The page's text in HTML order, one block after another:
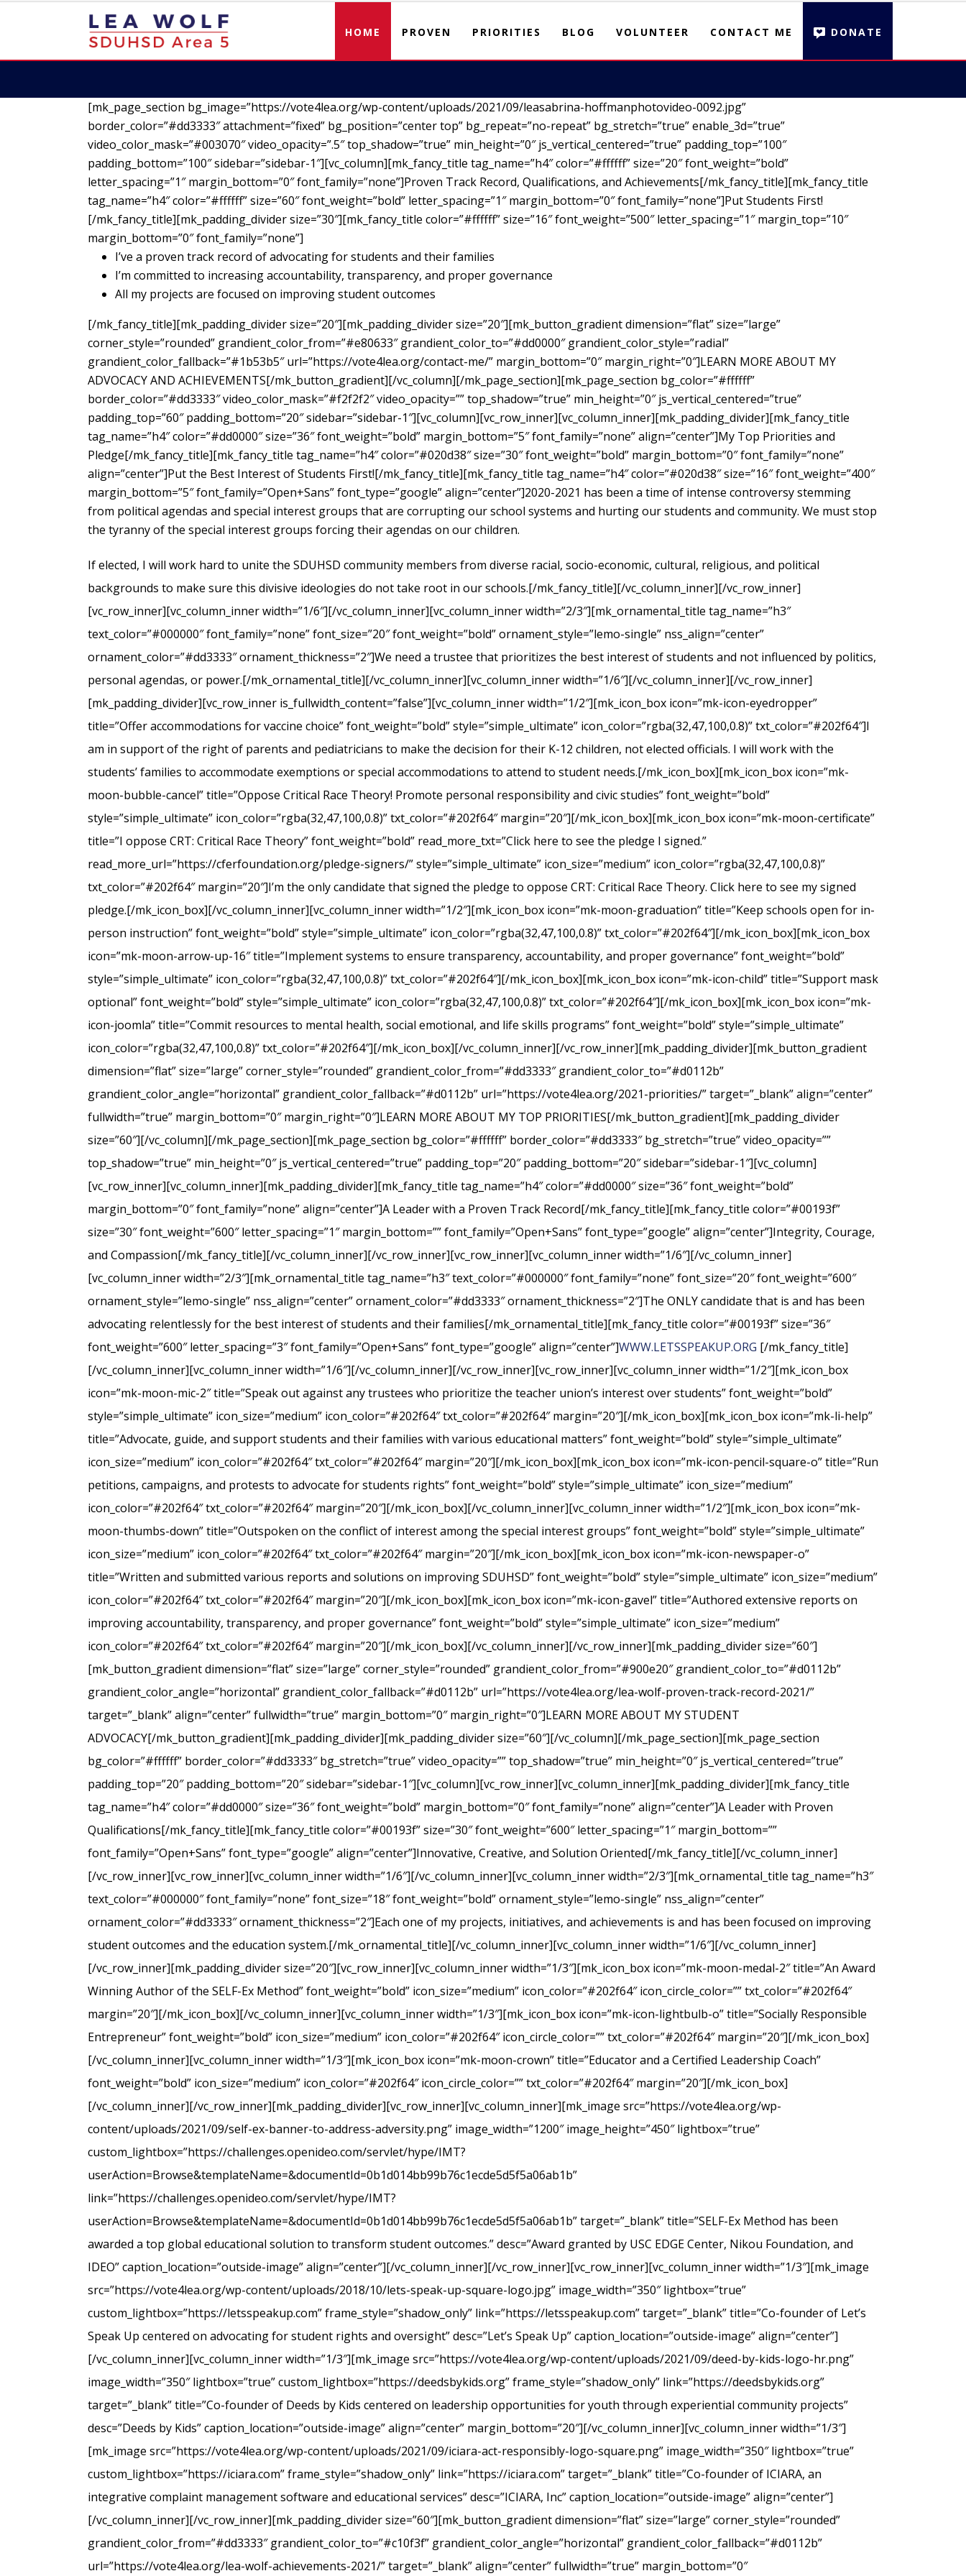
HOME PROVEN PRIORITIES BLOG VOLUNTEER CONTACT ME DONATE
[mk_page_section bg_image=”https://vote4lea.org/wp-content/uploads/2021/09/leasabrina-hoffmanphotovideo-0092.jpg”
border_color=”#dd3333″ attachment=”fixed” bg_position=”center top” bg_repeat=”no-repeat” bg_stretch=”true” enable_3d=”true”
video_color_mask=”#003070″ video_opacity=”.5″ top_shadow=”true” min_height=”0″ js_vertical_centered=”true” padding_top=”100″
padding_bottom=”100″ sidebar=”sidebar-1″][vc_column][mk_fancy_title tag_name=”h4″ color=”#ffffff” size=”20″ font_weight=”bold”
letter_spacing=”1″ margin_bottom=”0″ font_family=”none”]Proven Track Record, Qualifications, and Achievements[/mk_fancy_title][mk_fancy_title
tag_name=”h4″ color=”#ffffff” size=”60″ font_weight=”bold” letter_spacing=”1″ margin_bottom=”0″ font_family=”none”]Put Students First!
[/mk_fancy_title][mk_padding_divider size=”30″][mk_fancy_title color=”#ffffff” size=”16″ font_weight=”500″ letter_spacing=”1″ margin_top=”10″
margin_bottom=”0″ font_family=”none”]
I’ve a proven track record of advocating for students and their families
I’m committed to increasing accountability, transparency, and proper governance
All my projects are focused on improving student outcomes
[/mk_fancy_title][mk_padding_divider size=”20″][mk_padding_divider size=”20″][mk_button_gradient dimension=”flat” size=”large”
corner_style=”rounded” grandient_color_from=”#e80633″ grandient_color_to=”#dd0000″ grandient_color_style=”radial”
grandient_color_fallback=”#1b53b5″ url=”https://vote4lea.org/contact-me/” margin_bottom=”0″ margin_right=”0″]LEARN MORE ABOUT MY
ADVOCACY AND ACHIEVEMENTS[/mk_button_gradient][/vc_column][/mk_page_section][mk_page_section bg_color=”#ffffff”
border_color=”#dd3333″ video_color_mask=”#f2f2f2″ video_opacity=”” top_shadow=”true” min_height=”0″ js_vertical_centered=”true”
padding_top=”60″ padding_bottom=”20″ sidebar=”sidebar-1″][vc_column][vc_row_inner][vc_column_inner][mk_padding_divider][mk_fancy_title
tag_name=”h4″ color=”#dd0000″ size=”36″ font_weight=”bold” margin_bottom=”5″ font_family=”none” align=”center”]My Top Priorities and
Pledge[/mk_fancy_title][mk_fancy_title tag_name=”h4″ color=”#020d38″ size=”30″ font_weight=”bold” margin_bottom=”0″ font_family=”none”
align=”center”]Put the Best Interest of Students First![/mk_fancy_title][mk_fancy_title tag_name=”h4″ color=”#020d38″ size=”16″ font_weight=”400″
margin_bottom=”5″ font_family=”Open+Sans” font_type=”google” align=”center”]2020-2021 has been a time of intense controversy stemming
from political agendas and special interest groups that are corrupting our school systems and hurting our students and community. We must stop
the tyranny of the special interest groups forcing their agendas on our children.
If elected, I will work hard to unite the SDUHSD community members from diverse racial, socio-economic, cultural, religious, and political
backgrounds to make sure this divisive ideologies do not take root in our schools.[/mk_fancy_title][/vc_column_inner][/vc_row_inner]
[vc_row_inner][vc_column_inner width=”1/6″][/vc_column_inner][vc_column_inner width=”2/3″][mk_ornamental_title tag_name=”h3″
text_color=”#000000″ font_family=”none” font_size=”20″ font_weight=”bold” ornament_style=”lemo-single” nss_align=”center”
ornament_color=”#dd3333″ ornament_thickness=”2″]We need a trustee that prioritizes the best interest of students and not influenced by politics,
personal agendas, or power.[/mk_ornamental_title][/vc_column_inner][vc_column_inner width=”1/6″][/vc_column_inner][/vc_row_inner]
[mk_padding_divider][vc_row_inner is_fullwidth_content=”false”][vc_column_inner width=”1/2″][mk_icon_box icon=”mk-icon-eyedropper”
title=”Offer accommodations for vaccine choice” font_weight=”bold” style=”simple_ultimate” icon_color=”rgba(32,47,100,0.8)” txt_color=”#202f64″]I
am in support of the right of parents and pediatricians to make the decision for their K-12 children, not elected officials. I will work with the
students’ families to accommodate exemptions or special accommodations to attend to student needs.[/mk_icon_box][mk_icon_box icon=”mk-
moon-bubble-cancel” title=”Oppose Critical Race Theory! Promote personal responsibility and civic studies” font_weight=”bold”
style=”simple_ultimate” icon_color=”rgba(32,47,100,0.8)” txt_color=”#202f64″ margin=”20″][/mk_icon_box][mk_icon_box icon=”mk-moon-certificate”
title=”I oppose CRT: Critical Race Theory” font_weight=”bold” read_more_txt=”Click here to see the pledge I signed.”
read_more_url=”https://cferfoundation.org/pledge-signers/” style=”simple_ultimate” icon_size=”medium” icon_color=”rgba(32,47,100,0.8)”
txt_color=”#202f64″ margin=”20″]I’m the only candidate that signed the pledge to oppose CRT: Critical Race Theory. Click here to see my signed
pledge.[/mk_icon_box][/vc_column_inner][vc_column_inner width=”1/2″][mk_icon_box icon=”mk-moon-graduation” title=”Keep schools open for in-
person instruction” font_weight=”bold” style=”simple_ultimate” icon_color=”rgba(32,47,100,0.8)” txt_color=”#202f64″][/mk_icon_box][mk_icon_box
icon=”mk-moon-arrow-up-16″ title=”Implement systems to ensure transparency, accountability, and proper governance” font_weight=”bold”
style=”simple_ultimate” icon_color=”rgba(32,47,100,0.8)” txt_color=”#202f64″][/mk_icon_box][mk_icon_box icon=”mk-icon-child” title=”Support mask
optional” font_weight=”bold” style=”simple_ultimate” icon_color=”rgba(32,47,100,0.8)” txt_color=”#202f64″][/mk_icon_box][mk_icon_box icon=”mk-
icon-joomla” title=”Commit resources to mental health, social emotional, and life skills programs” font_weight=”bold” style=”simple_ultimate”
icon_color=”rgba(32,47,100,0.8)” txt_color=”#202f64″][/mk_icon_box][/vc_column_inner][/vc_row_inner][mk_padding_divider][mk_button_gradient
dimension=”flat” size=”large” corner_style=”rounded” grandient_color_from=”#dd3333″ grandient_color_to=”#d0112b”
grandient_color_angle=”horizontal” grandient_color_fallback=”#d0112b” url=”https://vote4lea.org/2021-priorities/” target=”_blank” align=”center”
fullwidth=”true” margin_bottom=”0″ margin_right=”0″]LEARN MORE ABOUT MY TOP PRIORITIES[/mk_button_gradient][mk_padding_divider
size=”60″][/vc_column][/mk_page_section][mk_page_section bg_color=”#ffffff” border_color=”#dd3333″ bg_stretch=”true” video_opacity=””
top_shadow=”true” min_height=”0″ js_vertical_centered=”true” padding_top=”20″ padding_bottom=”20″ sidebar=”sidebar-1″][vc_column]
[vc_row_inner][vc_column_inner][mk_padding_divider][mk_fancy_title tag_name=”h4″ color=”#dd0000″ size=”36″ font_weight=”bold”
margin_bottom=”0″ font_family=”none” align=”center”]A Leader with a Proven Track Record[/mk_fancy_title][mk_fancy_title color=”#00193f”
size=”30″ font_weight=”600″ letter_spacing=”1″ margin_bottom=”” font_family=”Open+Sans” font_type=”google” align=”center”]Integrity, Courage,
and Compassion[/mk_fancy_title][/vc_column_inner][/vc_row_inner][vc_row_inner][vc_column_inner width=”1/6″][/vc_column_inner]
[vc_column_inner width=”2/3″][mk_ornamental_title tag_name=”h3″ text_color=”#000000″ font_family=”none” font_size=”20″ font_weight=”600″
ornament_style=”lemo-single” nss_align=”center” ornament_color=”#dd3333″ ornament_thickness=”2″]The ONLY candidate that is and has been
advocating relentlessly for the best interest of students and their families[/mk_ornamental_title][mk_fancy_title color=”#00193f” size=”36″
font_weight=”600″ letter_spacing=”3″ font_family=”Open+Sans” font_type=”google” align=”center”]WWW.LETSSPEAKUP.ORG [/mk_fancy_title]
[/vc_column_inner][vc_column_inner width=”1/6″][/vc_column_inner][/vc_row_inner][vc_row_inner][vc_column_inner width=”1/2″][mk_icon_box
icon=”mk-moon-mic-2″ title=”Speak out against any trustees who prioritize the teacher union’s interest over students” font_weight=”bold”
style=”simple_ultimate” icon_size=”medium” icon_color=”#202f64″ txt_color=”#202f64″ margin=”20″][/mk_icon_box][mk_icon_box icon=”mk-li-help”
title=”Advocate, guide, and support students and their families with various educational matters” font_weight=”bold” style=”simple_ultimate”
icon_size=”medium” icon_color=”#202f64″ txt_color=”#202f64″ margin=”20″][/mk_icon_box][mk_icon_box icon=”mk-icon-pencil-square-o” title=”Run
petitions, campaigns, and protests to advocate for students rights” font_weight=”bold” style=”simple_ultimate” icon_size=”medium”
icon_color=”#202f64″ txt_color=”#202f64″ margin=”20″][/mk_icon_box][/vc_column_inner][vc_column_inner width=”1/2″][mk_icon_box icon=”mk-
moon-thumbs-down” title=”Outspoken on the conflict of interest among the special interest groups” font_weight=”bold” style=”simple_ultimate”
icon_size=”medium” icon_color=”#202f64″ txt_color=”#202f64″ margin=”20″][/mk_icon_box][mk_icon_box icon=”mk-icon-newspaper-o”
title=”Written and submitted various reports and solutions on improving SDUHSD” font_weight=”bold” style=”simple_ultimate” icon_size=”medium”
icon_color=”#202f64″ txt_color=”#202f64″ margin=”20″][/mk_icon_box][mk_icon_box icon=”mk-icon-gavel” title=”Authored extensive reports on
improving accountability, transparency, and proper governance” font_weight=”bold” style=”simple_ultimate” icon_size=”medium”
icon_color=”#202f64″ txt_color=”#202f64″ margin=”20″][/mk_icon_box][/vc_column_inner][/vc_row_inner][mk_padding_divider size=”60″]
[mk_button_gradient dimension=”flat” size=”large” corner_style=”rounded” grandient_color_from=”#900e20″ grandient_color_to=”#d0112b”
grandient_color_angle=”horizontal” grandient_color_fallback=”#d0112b” url=”https://vote4lea.org/lea-wolf-proven-track-record-2021/”
target=”_blank” align=”center” fullwidth=”true” margin_bottom=”0″ margin_right=”0″]LEARN MORE ABOUT MY STUDENT
ADVOCACY[/mk_button_gradient][mk_padding_divider][mk_padding_divider size=”60″][/vc_column][/mk_page_section][mk_page_section
bg_color=”#ffffff” border_color=”#dd3333″ bg_stretch=”true” video_opacity=”” top_shadow=”true” min_height=”0″ js_vertical_centered=”true”
padding_top=”20″ padding_bottom=”20″ sidebar=”sidebar-1″][vc_column][vc_row_inner][vc_column_inner][mk_padding_divider][mk_fancy_title
tag_name=”h4″ color=”#dd0000″ size=”36″ font_weight=”bold” margin_bottom=”0″ font_family=”none” align=”center”]A Leader with Proven
Qualifications[/mk_fancy_title][mk_fancy_title color=”#00193f” size=”30″ font_weight=”600″ letter_spacing=”1″ margin_bottom=””
font_family=”Open+Sans” font_type=”google” align=”center”]Innovative, Creative, and Solution Oriented[/mk_fancy_title][/vc_column_inner]
[/vc_row_inner][vc_row_inner][vc_column_inner width=”1/6″][/vc_column_inner][vc_column_inner width=”2/3″][mk_ornamental_title tag_name=”h3″
text_color=”#000000″ font_family=”none” font_size=”18″ font_weight=”bold” ornament_style=”lemo-single” nss_align=”center”
ornament_color=”#dd3333″ ornament_thickness=”2″]Each one of my projects, initiatives, and achievements is and has been focused on improving
student outcomes and the education system.[/mk_ornamental_title][/vc_column_inner][vc_column_inner width=”1/6″][/vc_column_inner]
[/vc_row_inner][mk_padding_divider size=”20″][vc_row_inner][vc_column_inner width=”1/3″][mk_icon_box icon=”mk-moon-medal-2″ title=”An Award
Winning Author of the SELF-Ex Method” font_weight=”bold” icon_size=”medium” icon_color=”#202f64″ icon_circle_color=”” txt_color=”#202f64″
margin=”20″][/mk_icon_box][/vc_column_inner][vc_column_inner width=”1/3″][mk_icon_box icon=”mk-icon-lightbulb-o” title=”Socially Responsible
Entrepreneur” font_weight=”bold” icon_size=”medium” icon_color=”#202f64″ icon_circle_color=”” txt_color=”#202f64″ margin=”20″][/mk_icon_box]
[/vc_column_inner][vc_column_inner width=”1/3″][mk_icon_box icon=”mk-moon-crown” title=”Educator and a Certified Leadership Coach”
font_weight=”bold” icon_size=”medium” icon_color=”#202f64″ icon_circle_color=”” txt_color=”#202f64″ margin=”20″][/mk_icon_box]
[/vc_column_inner][/vc_row_inner][mk_padding_divider][vc_row_inner][vc_column_inner][mk_image src=”https://vote4lea.org/wp-
content/uploads/2021/09/self-ex-banner-to-address-adversity.png” image_width=”1200″ image_height=”450″ lightbox=”true”
custom_lightbox=”https://challenges.openideo.com/servlet/hype/IMT?
userAction=Browse&templateName=&documentId=0b1d014bb99b76c1ecde5d5f5a06ab1b”
link=”https://challenges.openideo.com/servlet/hype/IMT?
userAction=Browse&templateName=&documentId=0b1d014bb99b76c1ecde5d5f5a06ab1b” target=”_blank” title=”SELF-Ex Method has been
awarded a top global educational solution to transform student outcomes.” desc=”Award granted by USC EDGE Center, Nikou Foundation, and
IDEO” caption_location=”outside-image” align=”center”][/vc_column_inner][/vc_row_inner][vc_row_inner][vc_column_inner width=”1/3″][mk_image
src=”https://vote4lea.org/wp-content/uploads/2018/10/lets-speak-up-square-logo.jpg” image_width=”350″ lightbox=”true”
custom_lightbox=”https://letsspeakup.com” frame_style=”shadow_only” link=”https://letsspeakup.com” target=”_blank” title=”Co-founder of Let’s
Speak Up centered on advocating for student rights and oversight” desc=”Let’s Speak Up” caption_location=”outside-image” align=”center”]
[/vc_column_inner][vc_column_inner width=”1/3″][mk_image src=”https://vote4lea.org/wp-content/uploads/2021/09/deed-by-kids-logo-hr.png”
image_width=”350″ lightbox=”true” custom_lightbox=”https://deedsbykids.org” frame_style=”shadow_only” link=”https://deedsbykids.org”
target=”_blank” title=”Co-founder of Deeds by Kids centered on leadership opportunities for youth through experiential community projects”
desc=”Deeds by Kids” caption_location=”outside-image” align=”center” margin_bottom=”20″][/vc_column_inner][vc_column_inner width=”1/3″]
[mk_image src=”https://vote4lea.org/wp-content/uploads/2021/09/iciara-act-responsibly-logo-square.png” image_width=”350″ lightbox=”true”
custom_lightbox=”https://iciara.com” frame_style=”shadow_only” link=”https://iciara.com” target=”_blank” title=”Co-founder of ICIARA, an
integrative complaint management software and educational services” desc=”ICIARA, Inc” caption_location=”outside-image” align=”center”]
[/vc_column_inner][/vc_row_inner][mk_padding_divider size=”60″][mk_button_gradient dimension=”flat” size=”large” corner_style=”rounded”
grandient_color_from=”#dd3333″ grandient_color_to=”#c10f3f” grandient_color_angle=”horizontal” grandient_color_fallback=”#d0112b”
url=”https://vote4lea.org/lea-wolf-achievements-2021/” target=”_blank” align=”center” fullwidth=”true” margin_bottom=”0″